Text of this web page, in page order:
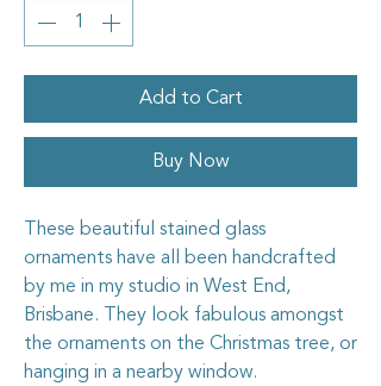
Add to Cart
Buy Now
These beautiful stained glass
ornaments have all been handcrafted
by me in my studio in West End,
Brisbane. They look fabulous amongst
the ornaments on the Christmas tree, or
hanging in a nearby window.